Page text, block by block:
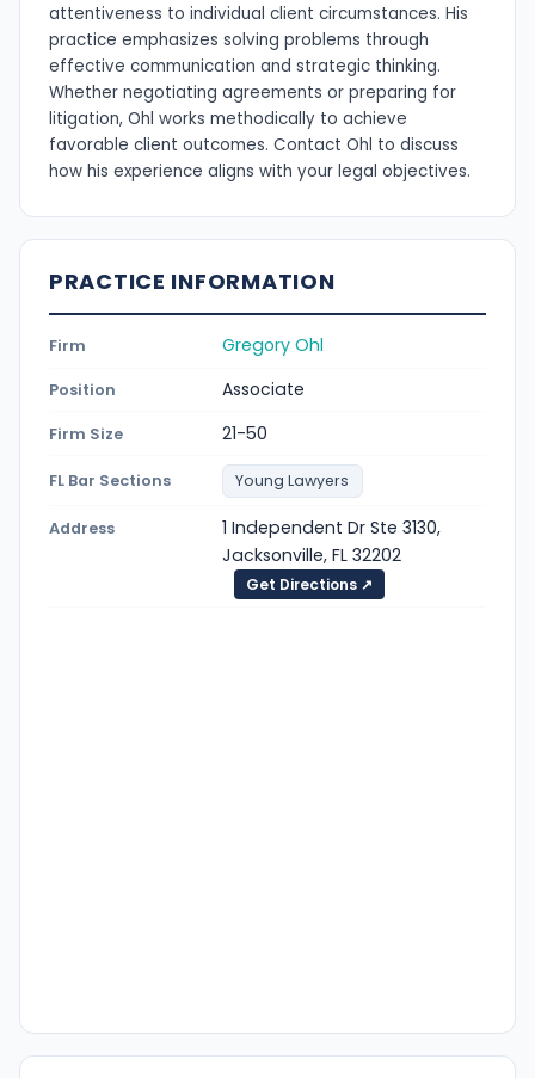
attentiveness to individual client circumstances. His
practice emphasizes solving problems through
effective communication and strategic thinking.
Whether negotiating agreements or preparing for
litigation, Ohl works methodically to achieve
favorable client outcomes. Contact Ohl to discuss
how his experience aligns with your legal objectives.
PRACTICE INFORMATION
Firm Gregory Ohl
Position Associate
Firm Size 21-50
FL Bar Sections Young Lawyers
Address
1 Independent Dr Ste 3130,
Jacksonville, FL 32202
Get Directions ↗